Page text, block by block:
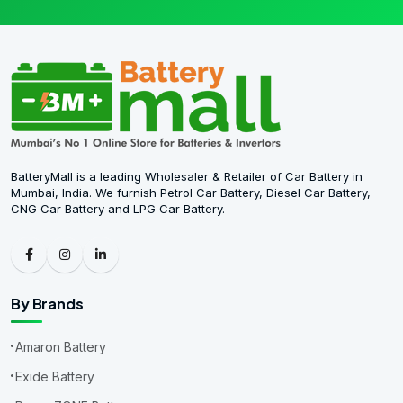
BatteryMall is a leading Wholesaler & Retailer of Car Battery in
Mumbai, India. We furnish Petrol Car Battery, Diesel Car Battery,
CNG Car Battery and LPG Car Battery.
By Brands
Amaron Battery
Exide Battery